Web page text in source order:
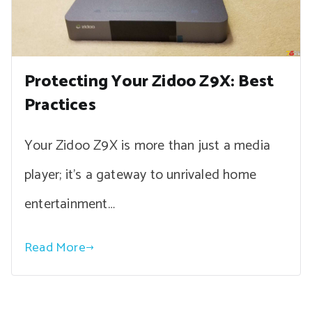
Protecting Your Zidoo Z9X: Best
Practices
Your Zidoo Z9X is more than just a media
player; it’s a gateway to unrivaled home
entertainment…
Read More